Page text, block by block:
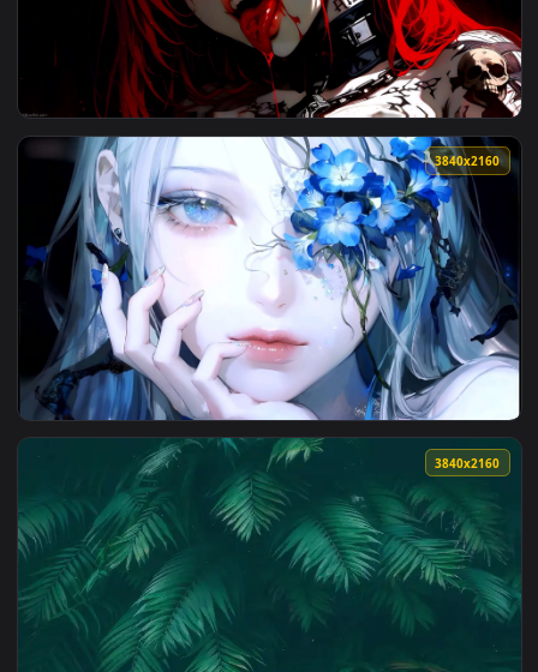
View Velvet Wings – Blue-Haired Enchantress Live
View Blood Hex Live Wallpaper — an animated live